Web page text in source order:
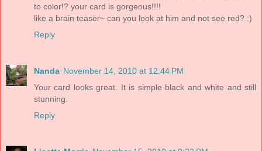
to color!? your card is gorgeous!!!!
like a brain teaser~ can you look at him and not see red? :)
Reply
Nanda November 14, 2010 at 12:44 PM
Your card looks great. It is simple black and white and still
stunning.
Reply